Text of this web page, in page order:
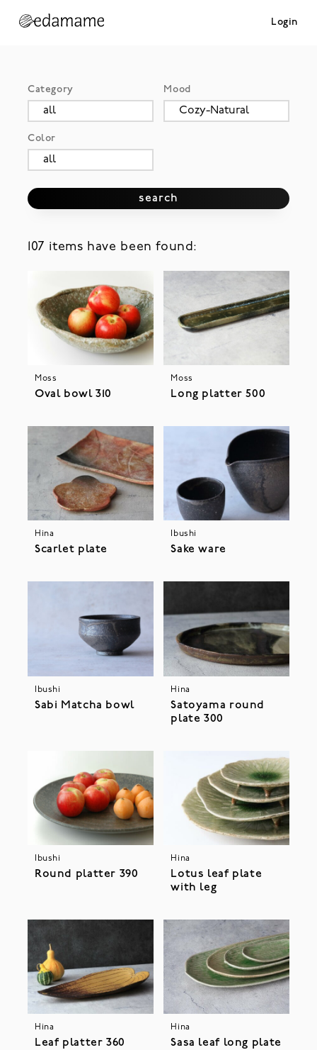
Login
Category Mood
Color
search
107 items have been found:
Moss
Oval bowl 310
Moss
Long platter 500
Hina
Scarlet plate
Ibushi
Sake ware
Ibushi
Sabi Matcha bowl
Hina
Satoyama round
plate 300
Ibushi
Round platter 390
Hina
Lotus leaf plate
with leg
Hina
Leaf platter 360
Hina
Sasa leaf long plate